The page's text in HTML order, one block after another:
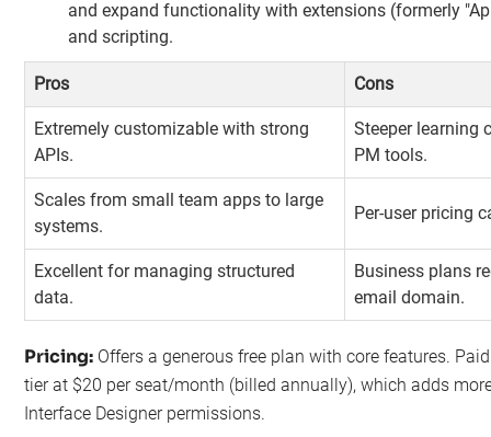
and expand functionality with extensions (formerly
and scripting.
Pros Cons
Extremely customizable with strong
APIs.
Steeper learning
PM tools.
Scales from small team apps to large
systems.
Per-user pricing
Excellent for managing structured
data.
Business plans
email domain.
Pricing: Offers a generous free plan with core features.
tier at $20 per seat/month (billed annually), which adds
Interface Designer permissions.